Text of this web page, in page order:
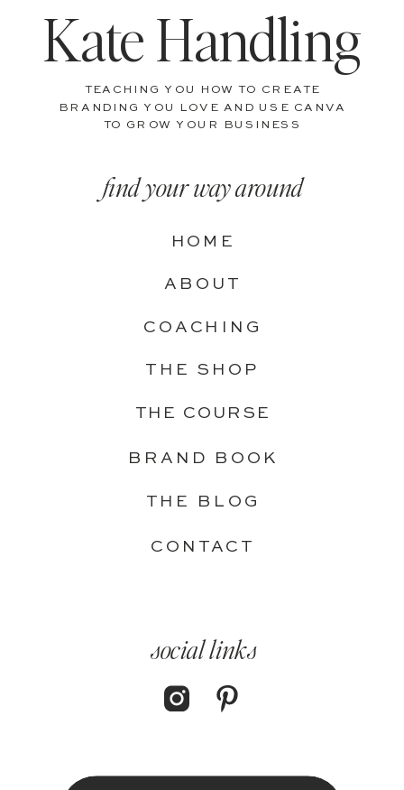
social links
CONTACT
THE BLOG
BRAND BOOK
THE COURSE
THE SHOP
COACHING
ABOUT
HOME
find your way around
TEACHING YOU HOW TO CREATE
BRANDING YOU LOVE AND USE CANVA
TO GROW YOUR BUSINESS
Kate Handling